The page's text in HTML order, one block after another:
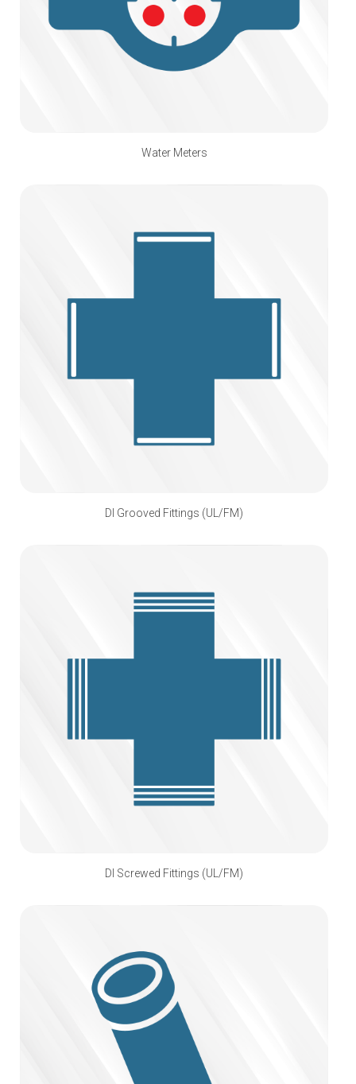
Water Meters
DI Grooved Fittings (UL/FM)
DI Screwed Fittings (UL/FM)